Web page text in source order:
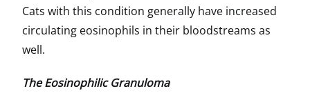
Cats with this condition generally have increased
circulating eosinophils in their bloodstreams as
well.
The Eosinophilic Granuloma